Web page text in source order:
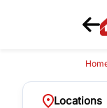
Locations